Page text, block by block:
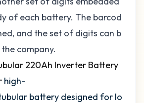
of each battery. The barcod
and the set of digits can b
company.
220Ah Inverter Battery
high-
battery designed for lo